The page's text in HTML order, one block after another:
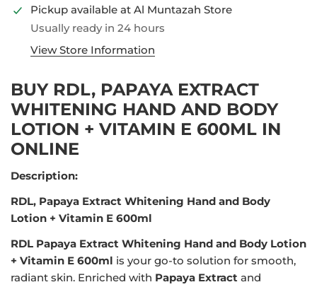
Pickup available at Al Muntazah Store
Usually ready in 24 hours
View Store Information
BUY RDL, PAPAYA EXTRACT
WHITENING HAND AND BODY
LOTION + VITAMIN E 600ML IN
ONLINE
Description:
RDL, Papaya Extract Whitening Hand and Body
Lotion + Vitamin E 600ml
RDL Papaya Extract Whitening Hand and Body Lotion
+ Vitamin E 600ml is your go-to solution for smooth,
radiant skin. Enriched with Papaya Extract and